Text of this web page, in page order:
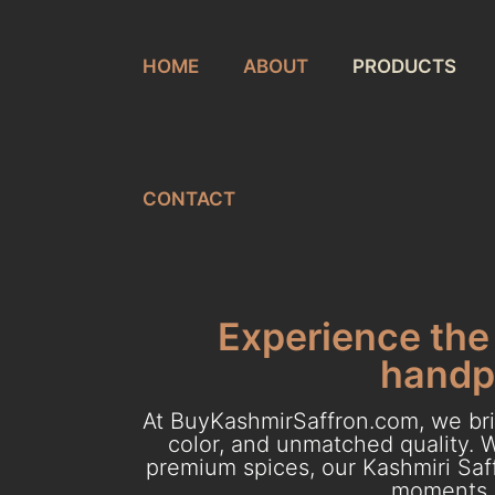
HOME ABOUT PRODUCTS
CONTACT
Experience
At BuyKashmirSaffron.com, we
color, and unmatched quality.
premium spices, our Kashmiri